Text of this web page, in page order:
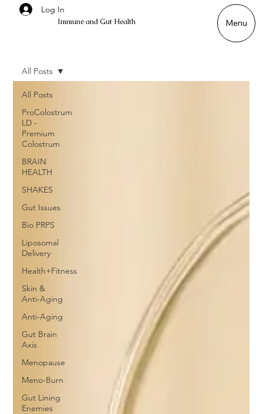
Immune and Gut Health
Log In
Menu
All Posts
ProColostrum
LD -
Premium
Colostrum
BRAIN
HEALTH
SHAKES
Gut Issues
Bio PRPS
Liposomal
Delivery
Health+Fitness
Skin &
Anti-Aging
Anti-Aging
Gut Brain
Axis
Menopause
Meno-Burn
Gut Lining
Enemies
All Posts